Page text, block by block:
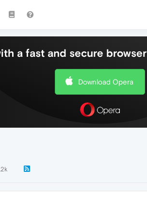
a fast and secure
Download Opera